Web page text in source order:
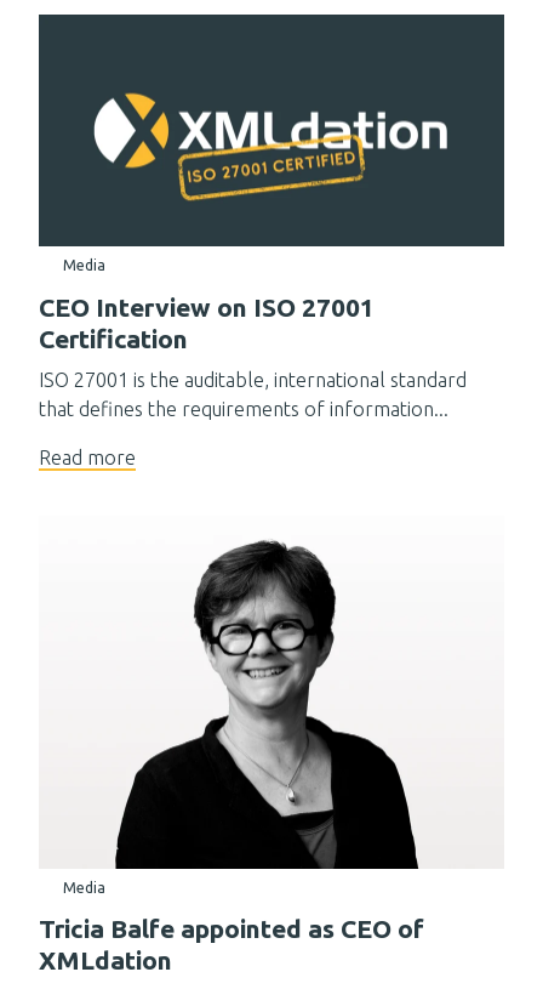
Media
CEO Interview on ISO 27001
Certification
ISO 27001 is the auditable, international standard
that defines the requirements of information...
Read more
Media
Tricia Balfe appointed as CEO of
XMLdation